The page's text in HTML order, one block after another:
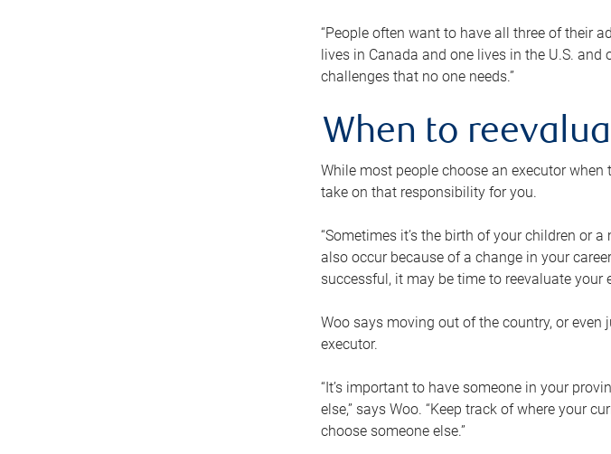
“People often want to have all three of their
lives in Canada and one lives in the U.S.
challenges that no one needs.”
When to
While most people choose an executor
take on that responsibility for you.
“Sometimes it’s the birth of your children or
also occur because of a change in your
successful, it may be time to reevaluate your
Woo says moving out of the country, or
executor.
“It’s important to have someone in your
else,” says Woo. “Keep track of where your
choose someone else.”